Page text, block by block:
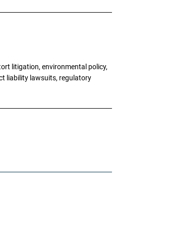
litigation, environmental policy,
liability lawsuits, regulatory